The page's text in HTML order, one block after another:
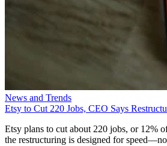
News and Trends
Etsy to Cut 220 Jobs, CEO Says
Etsy plans to cut about 220 jobs, or 12%
the restructuring is designed for